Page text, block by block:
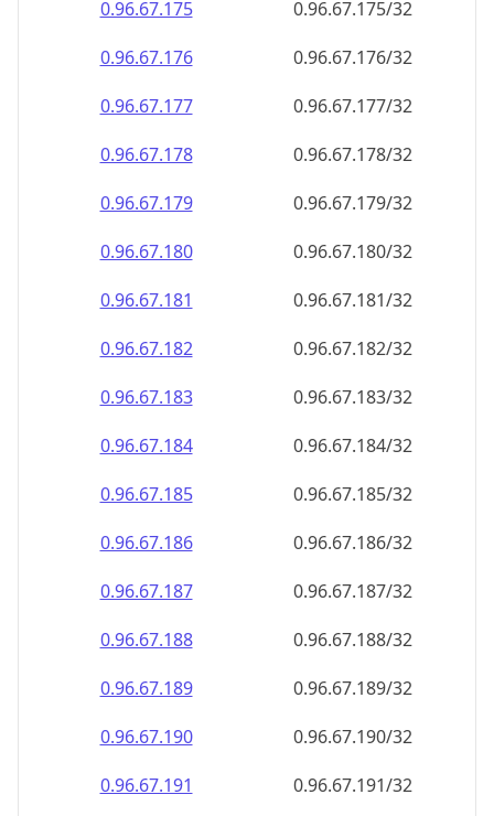
0.96.67.175
0.96.67.175/32
0.96.67.176
0.96.67.176/32
0.96.67.177
0.96.67.177/32
0.96.67.178
0.96.67.178/32
0.96.67.179
0.96.67.179/32
0.96.67.180
0.96.67.180/32
0.96.67.181
0.96.67.181/32
0.96.67.182
0.96.67.182/32
0.96.67.183
0.96.67.183/32
0.96.67.184
0.96.67.184/32
0.96.67.185
0.96.67.185/32
0.96.67.186
0.96.67.186/32
0.96.67.187
0.96.67.187/32
0.96.67.188
0.96.67.188/32
0.96.67.189
0.96.67.189/32
0.96.67.190
0.96.67.190/32
0.96.67.191
0.96.67.191/32